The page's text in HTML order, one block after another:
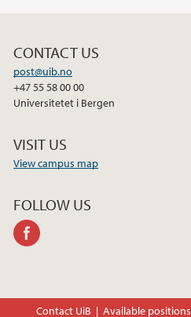
CONTACT US
post@uib.no
+47 55 58 00 00
Universitetet i Bergen
VISIT US
View campus map
FOLLOW US
Contact UiB Available positions